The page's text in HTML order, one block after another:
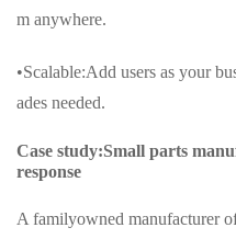
m anywhere.
•Scalable:Add users as your
ades needed.
Case study:Small parts
response
A familyowned manufacturer